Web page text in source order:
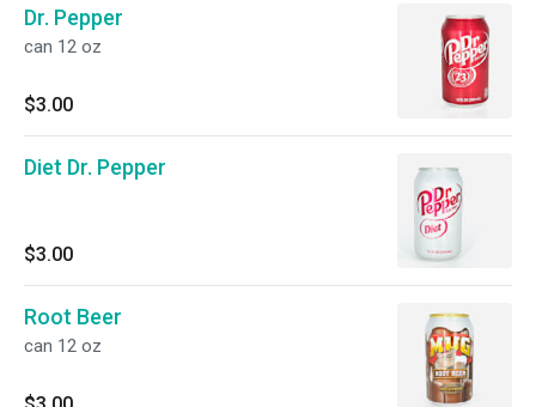
Dr. Pepper
can 12 oz
$3.00
Diet Dr. Pepper
$3.00
Root Beer
can 12 oz